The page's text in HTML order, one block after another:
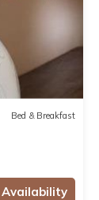
Bed & Breakfast